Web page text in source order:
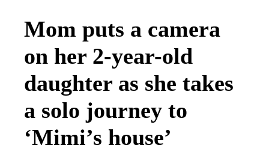
Mom puts a camera
on her 2-year-old
daughter as she takes
a solo journey to
‘Mimi’s house’